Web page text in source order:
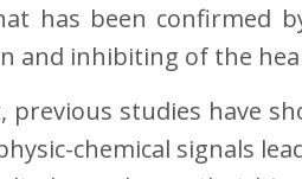
has been confirmed
and inhibiting of the
previous studies have
chemical signals